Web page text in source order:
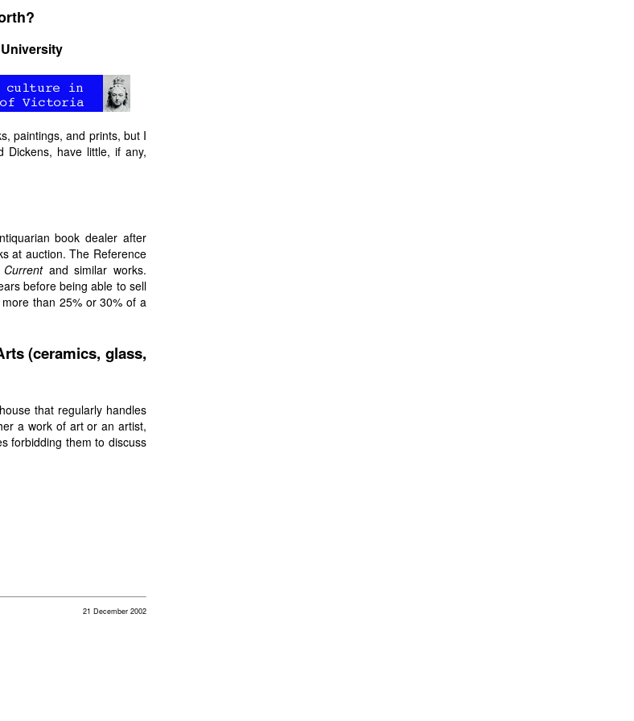
paintings, and prints, but I
Dickens, have little, if any,
book dealer after
at auction. The Reference
and similar works.
before being able to sell
than 25% or 30% of a
(ceramics, glass,
that regularly handles
a work of art or an artist,
forbidding them to discuss
21 December 2002